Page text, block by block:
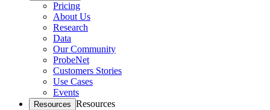
Pricing
About Us
Research
Data
Our Community
ProbeNet
Customers Stories
Use Cases
Events
Resources Resources